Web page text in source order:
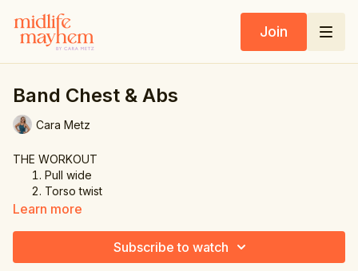
Join
Band Chest & Abs
Cara Metz
THE WORKOUT
Pull wide
Torso twist
Triple pulse pull
Learn more
Subscribe to watch